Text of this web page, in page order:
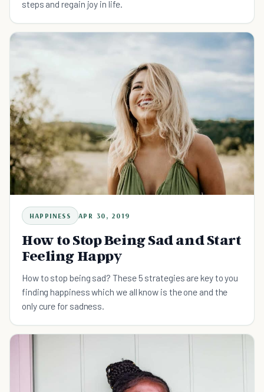
steps and regain joy in life.
HAPPINESS APR 30, 2019
How to Stop Being Sad and Start
Feeling Happy
How to stop being sad? These 5 strategies are key to you
finding happiness which we all know is the one and the
only cure for sadness.